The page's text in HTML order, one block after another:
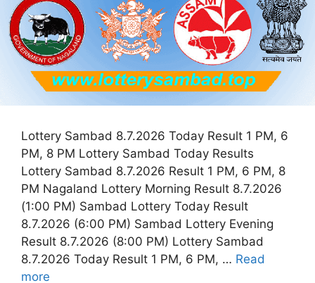
Lottery Sambad 8.7.2026 Today Result 1 PM, 6
PM, 8 PM Lottery Sambad Today Results
Lottery Sambad 8.7.2026 Result 1 PM, 6 PM, 8
PM Nagaland Lottery Morning Result 8.7.2026
(1:00 PM) Sambad Lottery Today Result
8.7.2026 (6:00 PM) Sambad Lottery Evening
Result 8.7.2026 (8:00 PM) Lottery Sambad
8.7.2026 Today Result 1 PM, 6 PM, … Read
more